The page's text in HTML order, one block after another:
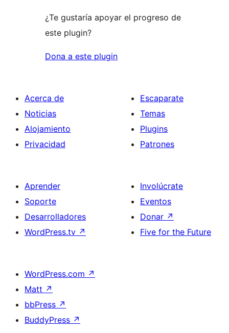
¿Te gustaría apoyar el progreso de
este plugin?
Dona a este plugin
Acerca de
Noticias
Alojamiento
Privacidad
Escaparate
Temas
Plugins
Patrones
Aprender
Soporte
Desarrolladores
WordPress.tv ↗
Involúcrate
Eventos
Donar ↗
Five for the Future
WordPress.com ↗
Matt ↗
bbPress ↗
BuddyPress ↗